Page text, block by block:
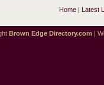
Home| Latest
Brown Edge Directory.com |